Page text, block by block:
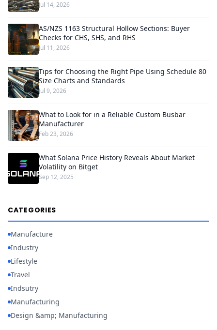
Jul 14, 2026
AS/NZS 1163 Structural Hollow Sections: Buyer
Checks for CHS, SHS, and RHS
Jul 11, 2026
Tips for Choosing the Right Pipe Using Schedule 80
Size Charts and Standards
Jul 9, 2026
What to Look for in a Reliable Custom Busbar
Manufacturer
Feb 23, 2026
What Solana Price History Reveals About Market
Volatility on Bitget
Sep 12, 2025
CATEGORIES
Manufacture
Industry
Lifestyle
Travel
Indsutry
Manufacturing
Design &amp; Manufacturing